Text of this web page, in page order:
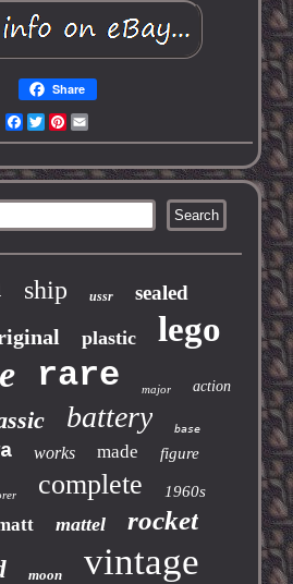
Share
Facebook
TwitterPinterest
ship ussr sealed
plastic lego
rare major action
battery base
works made figure
complete 1960s
mattel rocket
moon vintage